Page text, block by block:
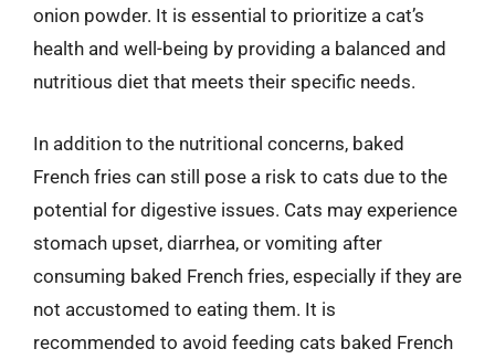
onion powder. It is essential to prioritize a cat’s
health and well-being by providing a balanced and
nutritious diet that meets their specific needs.
In addition to the nutritional concerns, baked
French fries can still pose a risk to cats due to the
potential for digestive issues. Cats may experience
stomach upset, diarrhea, or vomiting after
consuming baked French fries, especially if they are
not accustomed to eating them. It is
recommended to avoid feeding cats baked French